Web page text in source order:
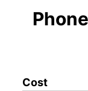
Cost